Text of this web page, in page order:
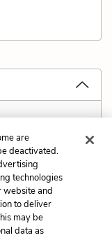
and Analysis"
Next
Verbal Irony
are
deactivated.
technologies
website and
to deliver
may be
data as